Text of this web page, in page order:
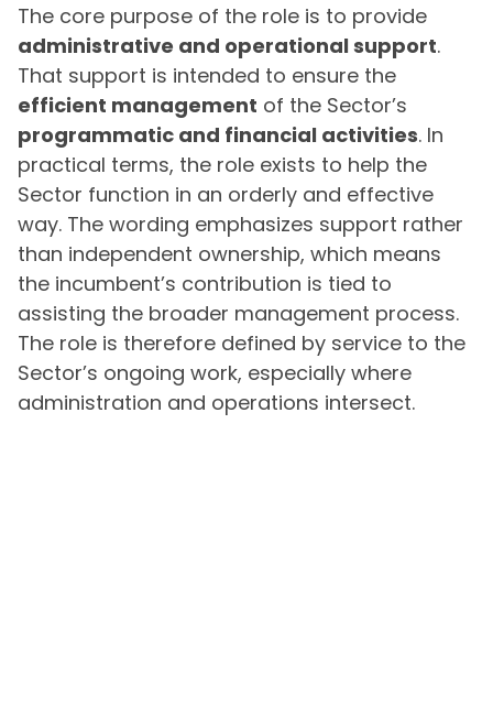
The core purpose of the role is to provide
administrative and operational support.
That support is intended to ensure the
efficient management of the Sector’s
programmatic and financial activities. In
practical terms, the role exists to help the
Sector function in an orderly and effective
way. The wording emphasizes support rather
than independent ownership, which means
the incumbent’s contribution is tied to
assisting the broader management process.
The role is therefore defined by service to the
Sector’s ongoing work, especially where
administration and operations intersect.